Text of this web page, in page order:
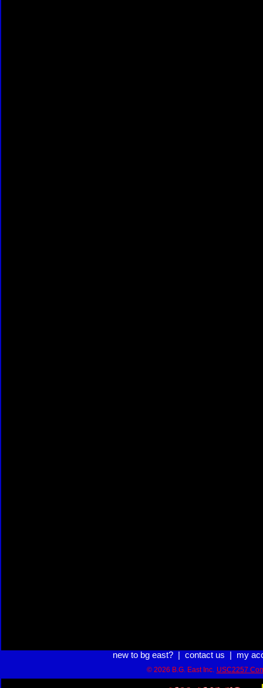
new to bg east?| contact us my
© 2026 B.G. East Inc. USC2257